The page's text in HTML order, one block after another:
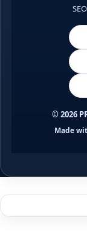
©2026
Made